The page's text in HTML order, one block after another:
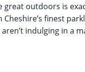
great outdoors is
Cheshire’s finest
indulging in a